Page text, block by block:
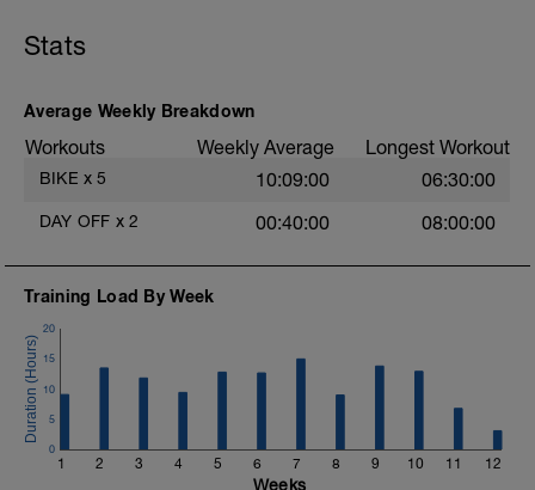
Stats
Average Weekly Breakdown
Workouts Weekly Average Longest Workout
BIKE x 5 10:09:00 06:30:00
DAY OFF x 2 00:40:00 08:00:00
Training Load By Week
1 2 3 4 5 6 7 8 9 10 11 12
0
5
10
15
20
Weeks